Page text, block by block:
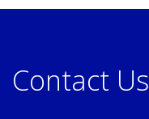
Contact Us